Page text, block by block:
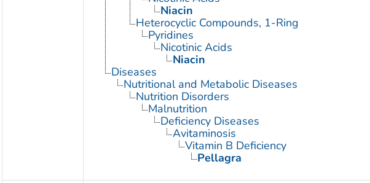
Niacin
Heterocyclic Compounds, 1-Ring
Pyridines
Nicotinic Acids
Niacin
Diseases
Nutritional and Metabolic Diseases
Nutrition Disorders
Malnutrition
Deficiency Diseases
Avitaminosis
Vitamin B Deficiency
Pellagra